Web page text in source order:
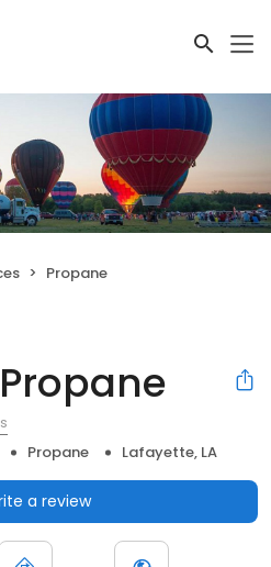
Propane
Propane Lafayette, LA
a review